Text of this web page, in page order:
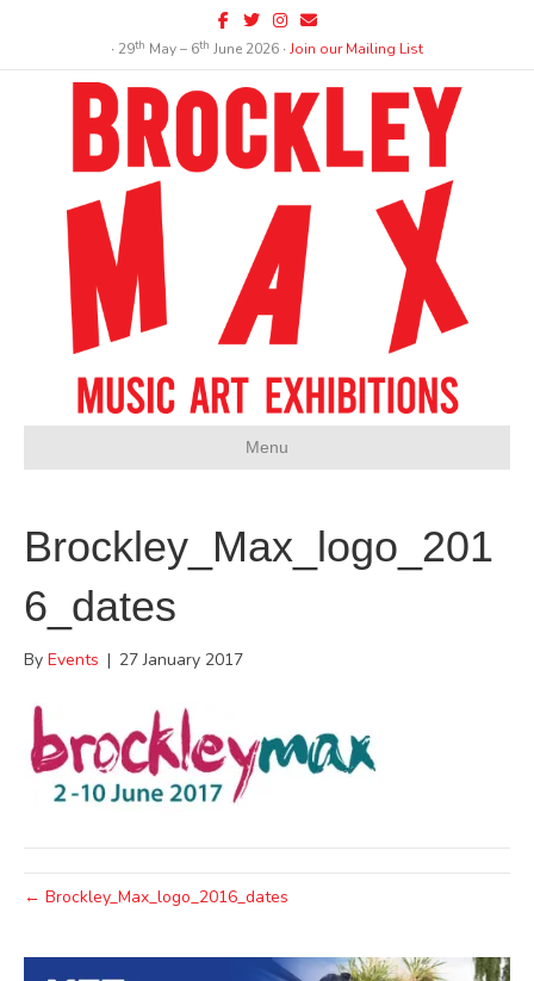
Facebook
TwitterInstagram
Email
∙ 29th May – 6th June 2026 ∙Join our Mailing List
Menu
Brockley_Max_logo_201
6_dates
By Events | 27 January 2017
← Brockley_Max_logo_2016_dates